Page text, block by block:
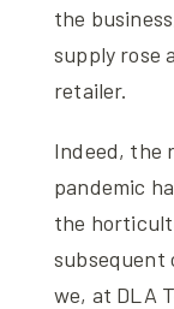
the
supply rose
retailer.
Indeed, the
pandemic
the
subsequent
we, at DLA